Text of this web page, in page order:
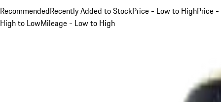
RecommendedRecently Added to StockPrice - Low to HighPrice -
High to LowMileage - Low to High